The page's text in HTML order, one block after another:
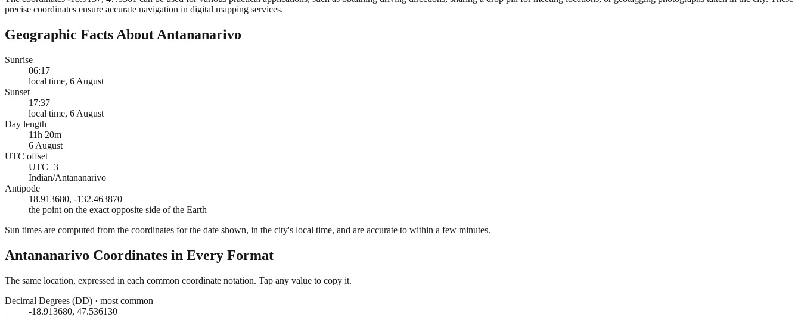
precise coordinates ensure accurate navigation in digital mapping services.
Geographic Facts About Antananarivo
Sunrise
06:17
local time, 6 August
Sunset
17:37
local time, 6 August
Day length
11h 20m
6 August
UTC offset
UTC+3
Indian/Antananarivo
Antipode
18.913680, -132.463870
the point on the exact opposite side of the Earth
Sun times are computed from the coordinates for the date shown, in the city's local time, and are accurate to within a few minutes.
Antananarivo Coordinates in Every Format
The same location, expressed in each common coordinate notation. Tap any value to copy it.
Decimal Degrees (DD) · most common
-18.913680, 47.536130